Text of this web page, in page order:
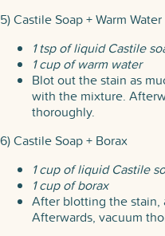
5) Castile Soap + Warm Water
1 tsp of liquid Castile
1 cup of warm water
Blot out the stain as
with the mixture.
thoroughly.
6) Castile Soap + Borax
1 cup of liquid Castile
1 cup of borax
After blotting the stain,
Afterwards, vacuum